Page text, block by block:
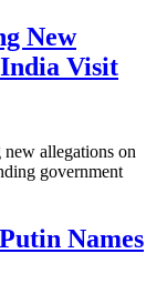
New
Visit
allegations on
government
Names